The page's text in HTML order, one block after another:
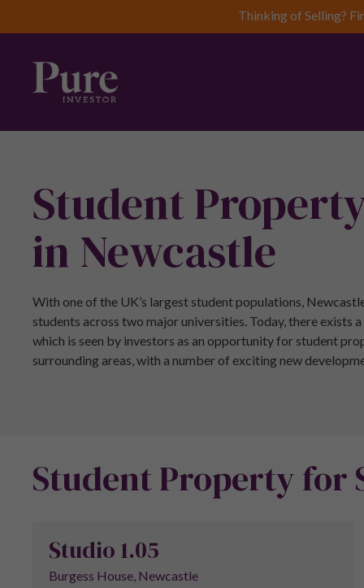
Thinking of Selling?
Student
in Newcastle
With one of the UK’s largest student populations,
students across two major universities. Today, there exists
which is seen by investors as an opportunity for student
surrounding areas, with a number of exciting new
Student Property for
Studio 1.05
Burgess House, Newcastle